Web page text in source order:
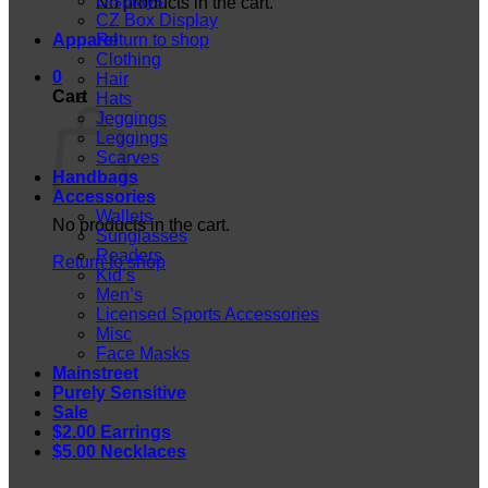
Return to shop
0
Cart
No products in the cart.
Return to shop
CZ Box Display
Apparel
Clothing
Hair
Hats
Jeggings
Leggings
Scarves
Handbags
Accessories
Wallets
Sunglasses
Readers
Kid’s
Men’s
Licensed Sports Accessories
Misc
Face Masks
Mainstreet
Purely Sensitive
Sale
$2.00 Earrings
$5.00 Necklaces